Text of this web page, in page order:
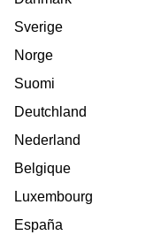
Sverige
Norge
Suomi
Deutchland
Nederland
Belgique
Luxembourg
España